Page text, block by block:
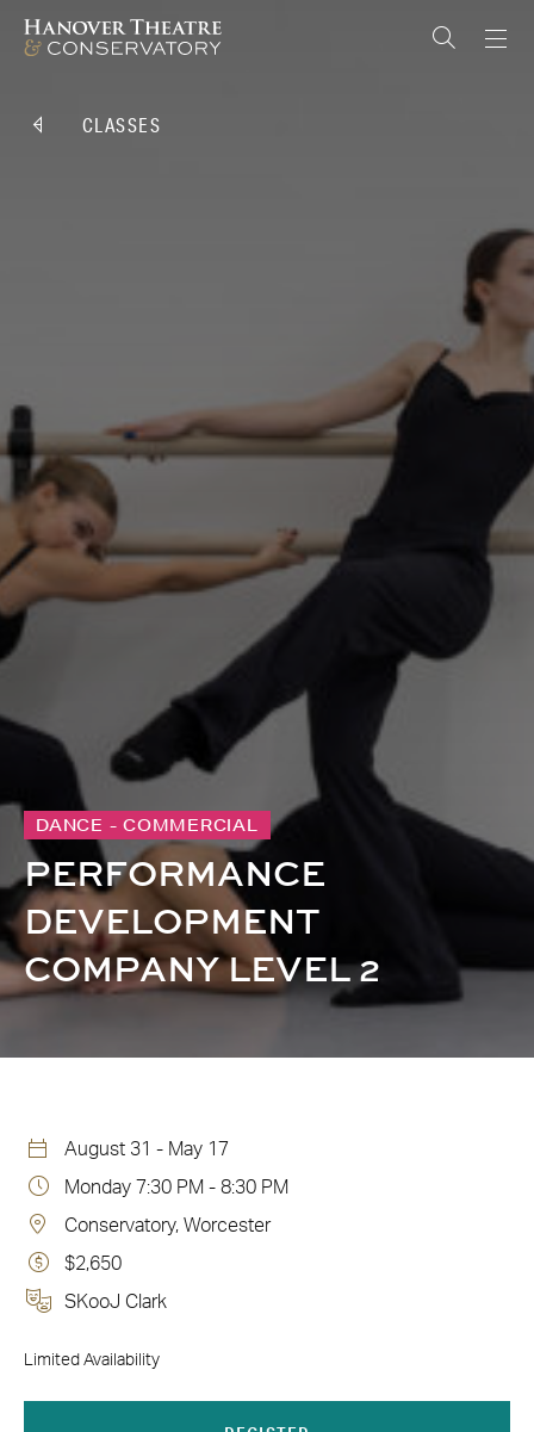
CLASSES
DANCE - COMMERCIAL
PERFORMANCE
DEVELOPMENT
COMPANY LEVEL 2
August 31 - May 17
Monday 7:30 PM - 8:30 PM
Conservatory, Worcester
$2,650
SKooJ Clark
Limited Availability